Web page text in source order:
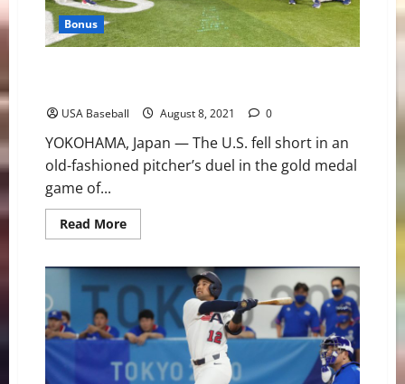
Bonus
USA Baseball August 8, 2021 0
YOKOHAMA, Japan — The U.S. fell short in an
old-fashioned pitcher’s duel in the gold medal
game of...
Read MoreRead
more
USA
Brings
Home
Silver
From
Olympic
Games
Tokyo
2020